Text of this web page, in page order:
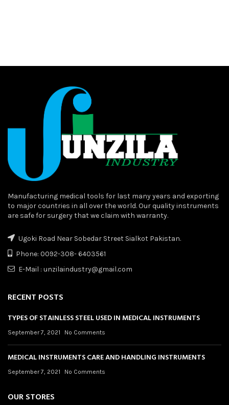
Manufacturing medical tools for last many years and exporting
to major countries in all over the world. Our quality instruments
are safe for surgery that we claim with warranty.
Ugoki Road Near Sobedar Street Sialkot Pakistan.
Phone: 0092-308- 6403561
E-Mail : unzilaindustry@gmail.com
RECENT POSTS
TYPES OF STAINLESS STEEL USED IN MEDICAL INSTRUMENTS
September 7, 2021 No Comments
MEDICAL INSTRUMENTS CARE AND HANDLING INSTRUMENTS
September 7, 2021 No Comments
OUR STORES